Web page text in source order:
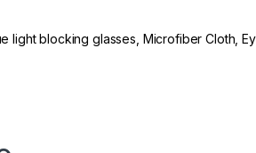
light blocking glasses, Microfiber Cloth,